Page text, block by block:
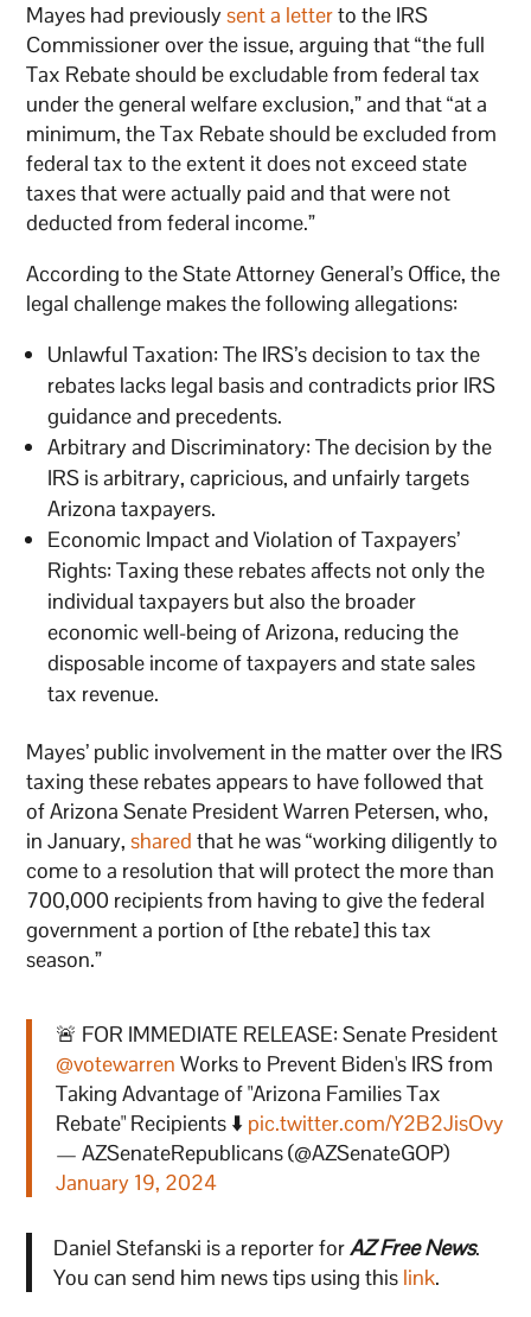
Mayes had previouslysent a letterto the IRS
Commissioner over the issue, arguing that “the full
Tax Rebate should be excludable from federal tax
under the general welfare exclusion,” and that “at a
minimum, the Tax Rebate should be excluded from
federal tax to the extent it does not exceed state
taxes that were actually paid and that were not
deducted from federal income.”
According to the State Attorney General’s Office, the
legal challenge makes the following allegations:
Unlawful Taxation: The IRS’s decision to tax the
rebates lacks legal basis and contradicts prior IRS
guidance and precedents.
Arbitrary and Discriminatory: The decision by the
IRS is arbitrary, capricious, and unfairly targets
Arizona taxpayers.
Economic Impact and Violation of Taxpayers’
Rights: Taxing these rebates affects not only the
individual taxpayers but also the broader
economic well-being of Arizona, reducing the
disposable income of taxpayers and state sales
tax revenue.
Mayes’ public involvement in the matter over the IRS
taxing these rebates appears to have followed that
of Arizona Senate President Warren Petersen, who,
in January,shared that he was “working diligently to
come to a resolution that will protect the more than
700,000 recipients from having to give the federal
government a portion of [the rebate] this tax
season.”
🚨 FOR IMMEDIATE RELEASE: Senate President
@votewarren Works to Prevent Biden's IRS from
Taking Advantage of "Arizona Families Tax
Rebate" Recipients ⬇️ pic.twitter.com/Y2B2JisOvy
— AZSenateRepublicans (@AZSenateGOP)
January 19, 2024
Daniel Stefanski is a reporter forAZ Free News.
You can send him news tips using this link.